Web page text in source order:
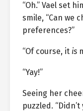
“Oh.” Vael set
smile, “Can we
preferences?”
“Of course, it is
“Yay!”
Seeing her
puzzled.